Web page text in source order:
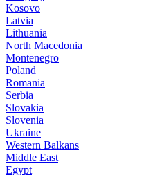
Kosovo
Latvia
Lithuania
North Macedonia
Montenegro
Poland
Romania
Serbia
Slovakia
Slovenia
Ukraine
Western Balkans
Middle East
Egypt